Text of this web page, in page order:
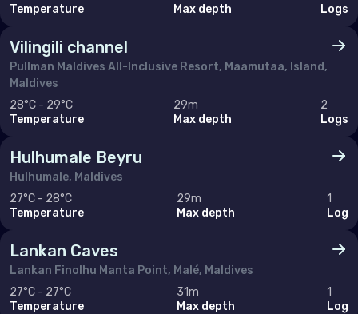
Temperature
Max depth
Logs
Vilingili channel
Pullman Maldives All-Inclusive Resort, Maamutaa, Island,
Maldives
28°C - 29°C
Temperature
29m
Max depth
2
Logs
Hulhumale Beyru
Hulhumale, Maldives
27°C - 28°C
Temperature
29m
Max depth
1
Log
Lankan Caves
Lankan Finolhu Manta Point, Malé, Maldives
27°C - 27°C
Temperature
31m
Max depth
1
Log